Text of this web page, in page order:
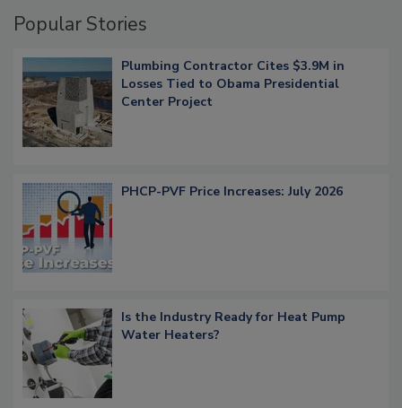
Popular Stories
Plumbing Contractor Cites $3.9M in
Losses Tied to Obama Presidential
Center Project
PHCP-PVF Price Increases: July 2026
Is the Industry Ready for Heat Pump
Water Heaters?